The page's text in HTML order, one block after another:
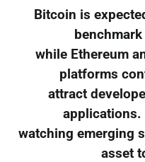
Bitcoin is
while Ethereum
platforms
attract
applications.
watching emerging
asset